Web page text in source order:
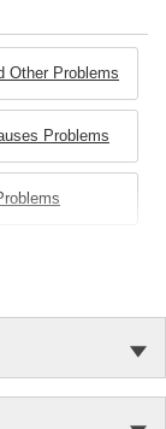
2001,
remanufacturer
This
stating a
Other Problems
Problems